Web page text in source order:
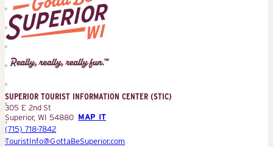
Superior
Tourist
Center
(STIC)
SUPERIOR TOURIST INFORMATION CENTER (STIC)
305 E 2nd St
Superior, WI 54880 MAP IT
(715) 718-7842
TouristInfo@GottaBeSuperior.com